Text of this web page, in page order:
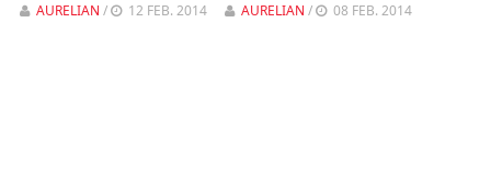
AURELIAN / 12 FEB. 2014 AURELIAN / 08 FEB. 2014